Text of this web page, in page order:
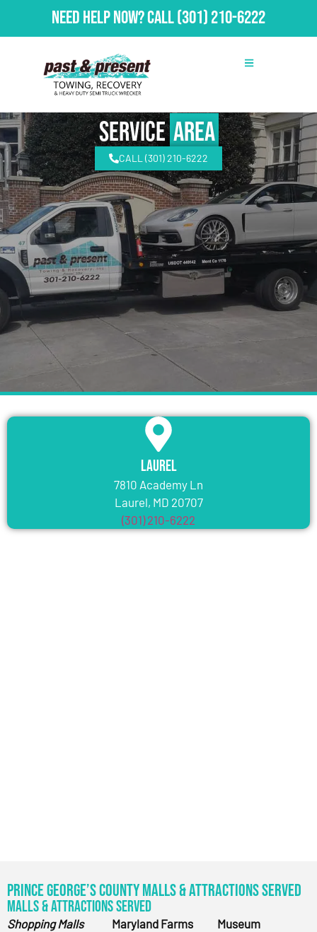
Need Help Now?Call(301) 210-6222
ServiceArea
CALL (301) 210-6222
Laurel
7810 Academy Ln
Laurel, MD 20707
(301) 210-6222
Prince George’s County Malls & Attractions Served
Malls & Attractions Served
Shopping Malls
Maryland Farms
Museum